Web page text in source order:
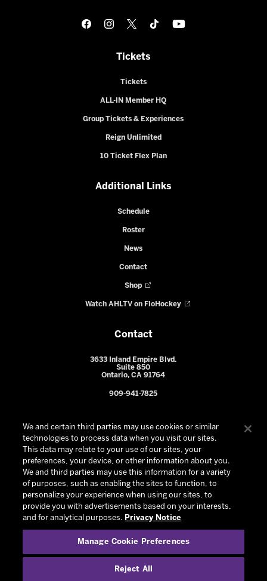
Tickets
Tickets
ALL-IN Member HQ
Group Tickets & Experiences
Reign Unlimited
10 Ticket Flex Plan
Additional Links
Schedule
Roster
News
Contact
Shop
Watch AHLTV on FloHockey
Contact
3633 Inland Empire Blvd.
Suite 850
Ontario, CA 91764
909-941-7825
© 2026 Ontario Reign. All Rights Reserved -
Experience by
We and certain third parties may use cookies or similar
technologies to process data when you visit our sites.
This data may relate to your use of our sites, your
preferences, your device, or other information about you.
We and third parties may use this information for a variety
of purposes, such as enabling the sites to function, to
personalize your experience when using our sites, to
provide you with advertisements based on your interests,
and for analytical purposes. Privacy Notice
Manage Cookie Preferences
Reject All